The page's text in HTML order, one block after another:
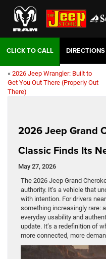
DIRECTIONS
« 2026 Jeep Wrangler: Built to
Get You Out There (Properly Out
There)
2026 Jeep Grand
Classic Finds Its
May 27, 2026
The 2026 Jeep Grand
authority. It’s a vehicle that
with intention. For drivers
something increasingly rare:
everyday usability and
update. It’s a redefinition of
more connected, more